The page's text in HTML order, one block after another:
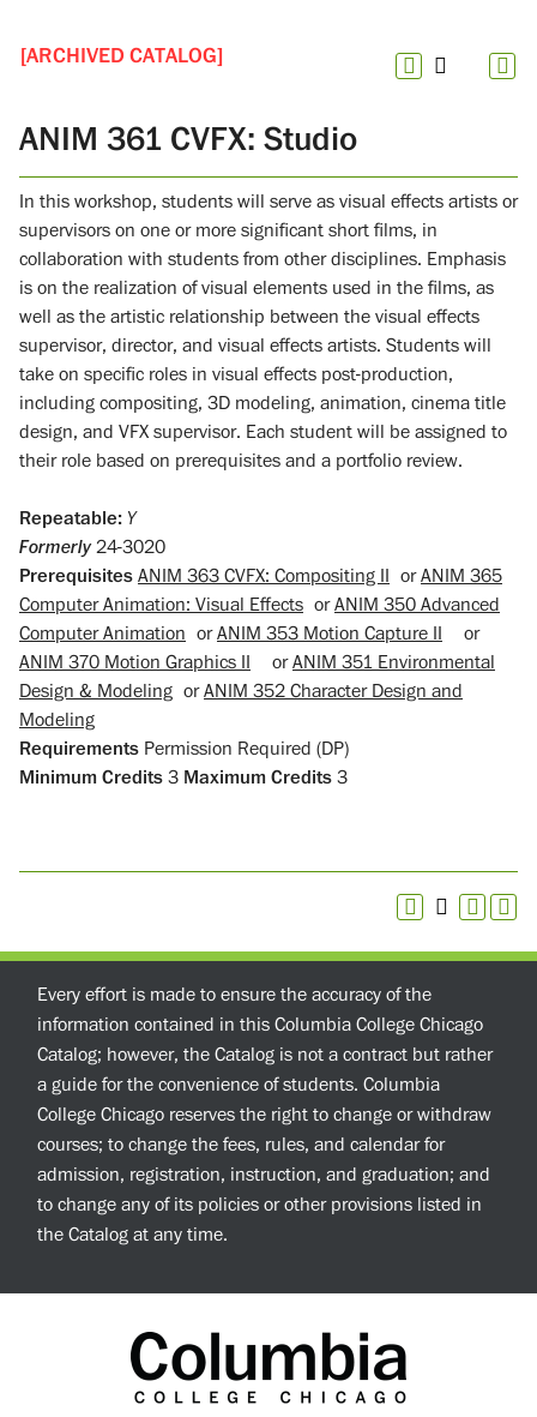
[ARCHIVED CATALOG]
ANIM 361 CVFX: Studio
In this workshop, students will serve as visual effects artists or
supervisors on one or more significant short films, in
collaboration with students from other disciplines. Emphasis
is on the realization of visual elements used in the films, as
well as the artistic relationship between the visual effects
supervisor, director, and visual effects artists. Students will
take on specific roles in visual effects post-production,
including compositing, 3D modeling, animation, cinema title
design, and VFX supervisor. Each student will be assigned to
their role based on prerequisites and a portfolio review.
Repeatable: Y
Formerly24-3020
Prerequisites ANIM 363 CVFX: Compositing II orANIM 365
Computer Animation: Visual Effects orANIM 350 Advanced
Computer Animation orANIM 353 Motion Capture II or
ANIM 370 Motion Graphics II orANIM 351 Environmental
Design & Modeling orANIM 352 Character Design and
Modeling
Requirements Permission Required (DP)
Minimum Credits 3 Maximum Credits 3
Every effort is made to ensure the accuracy of the
information contained in this Columbia College Chicago
Catalog; however, the Catalog is not a contract but rather
a guide for the convenience of students. Columbia
College Chicago reserves the right to change or withdraw
courses; to change the fees, rules, and calendar for
admission, registration, instruction, and graduation; and
to change any of its policies or other provisions listed in
the Catalog at any time.